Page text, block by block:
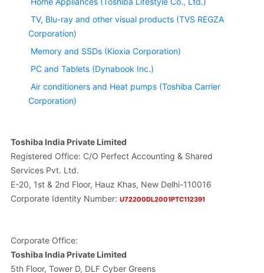
TV, Blu-ray and other visual products (TVS REGZA
Corporation)
Memory and SSDs (Kioxia Corporation)
PC and Tablets (Dynabook Inc.)
Air conditioners and Heat pumps (Toshiba Carrier
Corporation)
Toshiba India Private Limited
Registered Office: C/O Perfect Accounting & Shared
Services Pvt. Ltd.
E-20, 1st & 2nd Floor, Hauz Khas, New Delhi-110016
Corporate Identity Number: U72200DL2001PTC112391
Corporate Office:
Toshiba India Private Limited
5th Floor, Tower D, DLF Cyber Greens